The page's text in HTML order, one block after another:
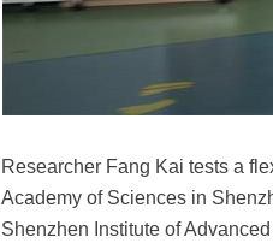
Researcher Fang Kai tests a
Academy of Sciences in
Shenzhen Institute of